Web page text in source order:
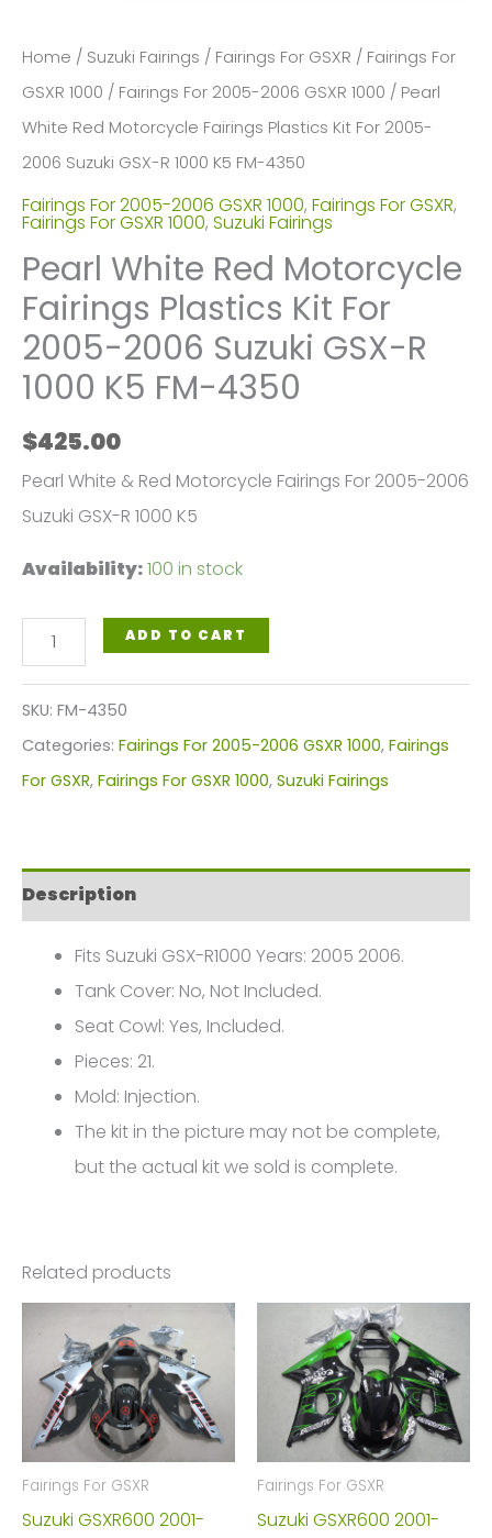
Home / Suzuki Fairings / Fairings For GSXR / Fairings For
GSXR 1000 / Fairings For 2005-2006 GSXR 1000 / Pearl
White Red Motorcycle Fairings Plastics Kit For 2005-
2006 Suzuki GSX-R 1000 K5 FM-4350
Fairings For 2005-2006 GSXR 1000, Fairings For GSXR,
Fairings For GSXR 1000, Suzuki Fairings
Pearl White Red Motorcycle
Fairings Plastics Kit For
2005-2006 Suzuki GSX-R
1000 K5 FM-4350
$425.00
Pearl White & Red Motorcycle Fairings For 2005-2006
Suzuki GSX-R 1000 K5
Availability:100 in stock
Pearl
White
Red
Motorcycle
Fairings
For
2005-
2006
Suzuki
GSX-
1000
ADD TO CART
SKU: FM-4350
Categories: Fairings For 2005-2006 GSXR 1000, Fairings
For GSXR, Fairings For GSXR 1000, Suzuki Fairings
Description
Fits Suzuki GSX-R1000 Years: 2005 2006.
Tank Cover: No, Not Included.
Seat Cowl: Yes, Included.
Pieces: 21.
Mold: Injection.
The kit in the picture may not be complete,
but the actual kit we sold is complete.
Related products
Fairings For GSXR
Suzuki GSXR600 2001-
Fairings For GSXR
Suzuki GSXR600 2001-